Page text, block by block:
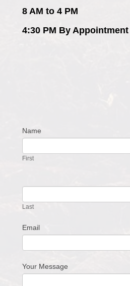
8 AM to 4 PM
4:30 PM By Appointment
Contact
Name
First
Last
Email
Your Message